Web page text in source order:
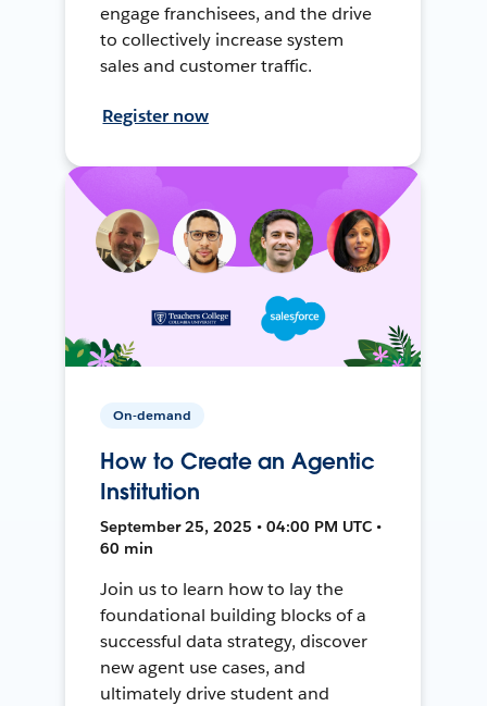
engage franchisees, and the drive
to collectively increase system
sales and customer traffic.
Register now
On-demand
How to Create an Agentic
Institution
September 25, 2025 • 04:00 PM UTC •
60 min
Join us to learn how to lay the
foundational building blocks of a
successful data strategy, discover
new agent use cases, and
ultimately drive student and